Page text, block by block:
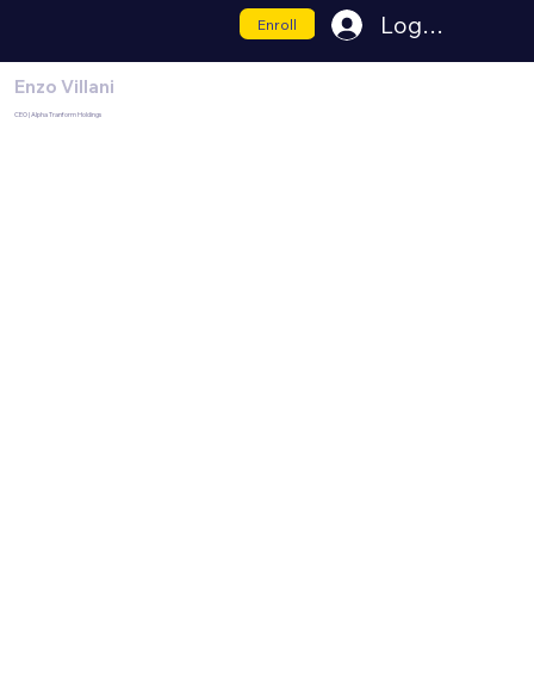
Enroll Log In
Enzo Villani
CEO | Alpha Tranform Holdings